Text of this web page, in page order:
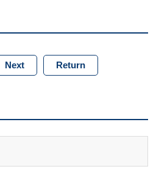
Next Return